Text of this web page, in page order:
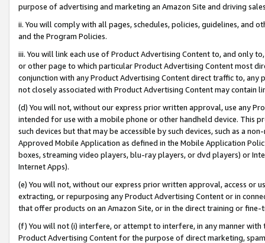
purpose of advertising and marketing an Amazon Site and driving
ii. You will comply with all pages, schedules, policies, guidelines, and
and the Program Policies.
iii. You will link each use of Product Advertising Content to, and only
or other page to which particular Product Advertising Content most
conjunction with any Product Advertising Content direct traffic to,
not closely associated with Product Advertising Content may contain
(d) You will not, without our express prior written approval, use any
intended for use with a mobile phone or other handheld device. This
such devices but that may be accessible by such devices, such as a
Approved Mobile Application as defined in the Mobile Application
boxes, streaming video players, blu-ray players, or dvd players) or
Internet Apps).
(e) You will not, without our express prior written approval, access or
extracting, or repurposing any Product Advertising Content or in
that offer products on an Amazon Site, or in the direct training or
(f) You will not (i) interfere, or attempt to interfere, in any manner
Product Advertising Content for the purpose of direct marketing,